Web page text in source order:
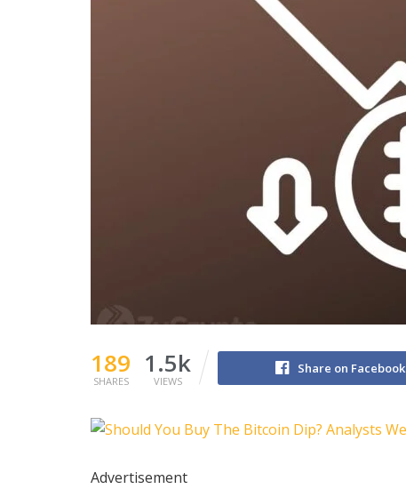
189
SHARES
1.5k
VIEWS
Share on Facebook
Advertisement